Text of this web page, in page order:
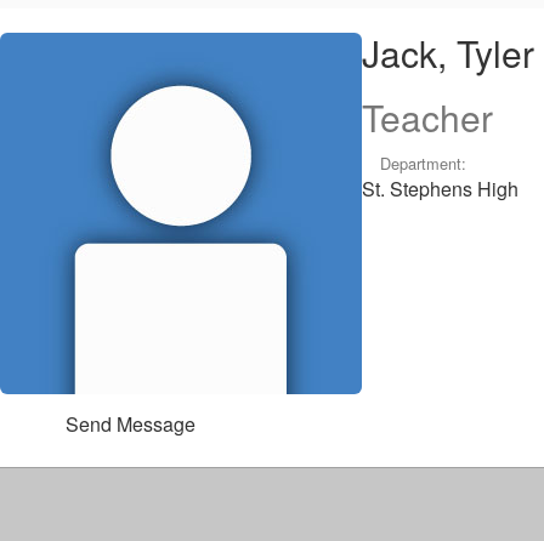
Jack,
Jack, Tyler
Teacher
Department:
St. Stephens High
Send Message